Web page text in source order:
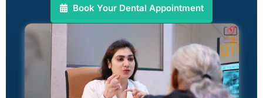
Book Your Dental Appointment